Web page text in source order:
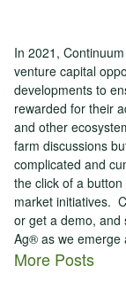
In 2021,
venture capital
developments to
rewarded for their
and other
farm discussions
complicated and
the click of a
market initiatives.
or get a demo, and
Ag® as we emerge
More Posts